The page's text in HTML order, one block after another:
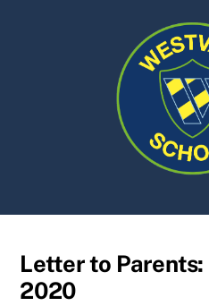
Letter to
2020